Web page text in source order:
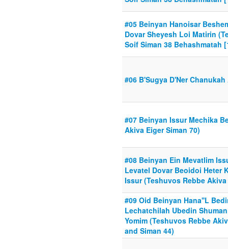
#05 Beinyan Hanoisar
Dovar Sheyesh Loi Matirin
Soif Siman 38 Behashmatah
#06 B'Sugya D'Ner
#07 Beinyan Issur Mechika
Akiva Eiger Siman 70)
#08 Beinyan Ein Mevatlim
Levatel Dovar Beoidoi Heter
Issur (Teshuvos Rebbe
#09 Oid Beinyan Hana''L
Lechatchilah Ubedin
Yomim (Teshuvos Rebbe
and Siman 44)